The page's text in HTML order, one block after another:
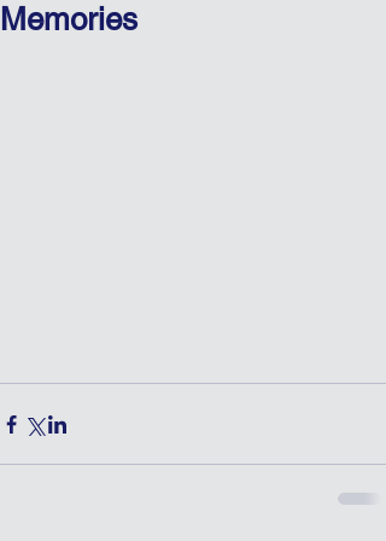
Memories